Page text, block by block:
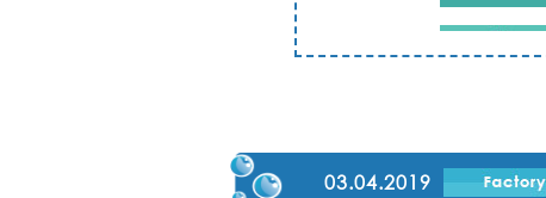
23.12.2023
03.04.2019